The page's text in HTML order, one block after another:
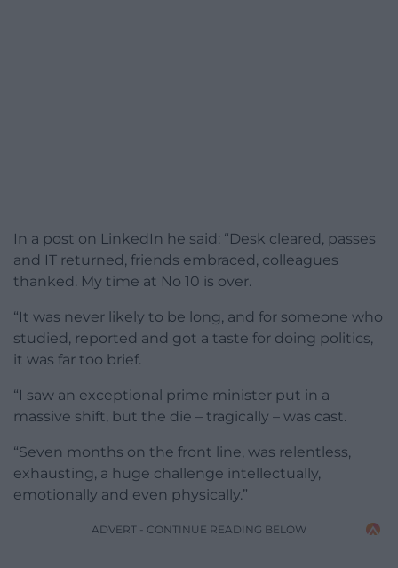
In a post on LinkedIn he said: “Desk cleared, passes
and IT returned, friends embraced, colleagues
thanked. My time at No 10 is over.
“It was never likely to be long, and for someone who
studied, reported and got a taste for doing politics,
it was far too brief.
“I saw an exceptional prime minister put in a
massive shift, but the die – tragically – was cast.
“Seven months on the front line, was relentless,
exhausting, a huge challenge intellectually,
emotionally and even physically.”
ADVERT - CONTINUE READING BELOW